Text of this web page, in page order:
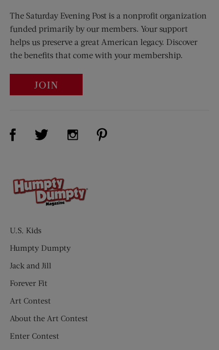
The Saturday Evening Post is a nonprofit organization
funded primarily by our members. Your support
helps us preserve a great American legacy. Discover
the benefits that come with your membership.
JOIN
Visit Us on Facebook (opens new window)
Visit Us on Twitter (opens new window)
Visit Us on Instagram (opens new
U.S. Kids
Humpty Dumpty
Jack and Jill
Forever Fit
Art Contest
About the Art Contest
Enter Contest